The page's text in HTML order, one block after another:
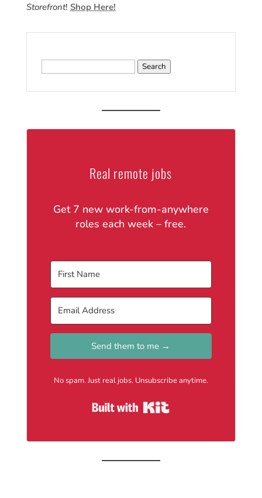
Storefront! Shop Here!
Real remote jobs
Get 7 new work-from-anywhere
roles each week – free.
Send them to me →
No spam. Just real jobs. Unsubscribe anytime.